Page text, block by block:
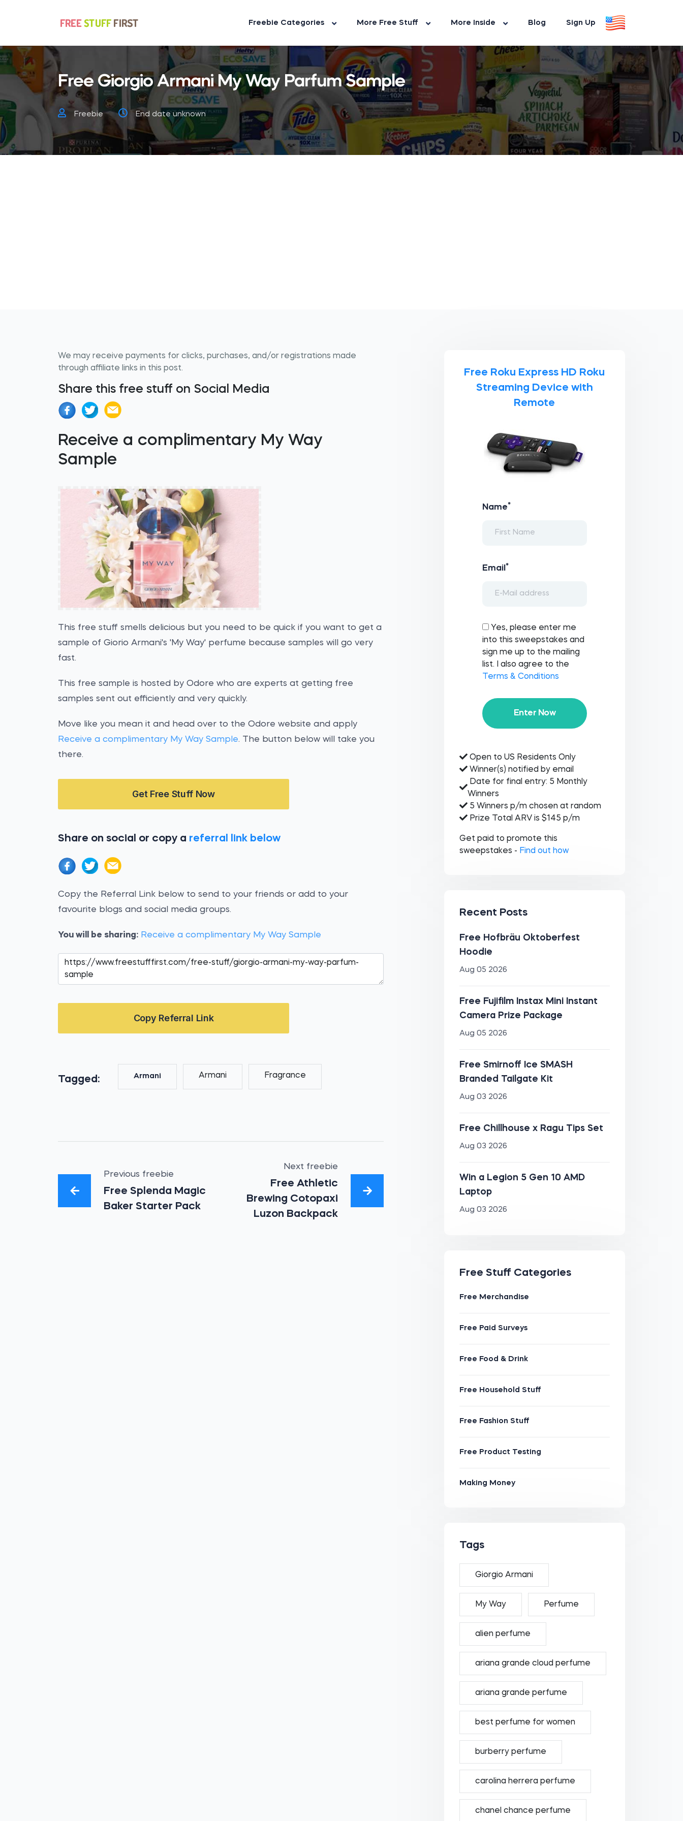
Freebie Categories More Free Stuff More Inside Blog Sign Up
Free Giorgio Armani My Way Parfum Sample
Freebie End date unknown
We may receive payments for clicks, purchases, and/or registrations made
through affiliate links in this post.
Share this free stuff on Social Media
Receive a complimentary My Way
Sample
This free stuff smells delicious but you need to be quick if you want to get a
sample of Giorio Armani's 'My Way' perfume because samples will go very
fast.
This free sample is hosted by Odore who are experts at getting free
samples sent out efficiently and very quickly.
Move like you mean it and head over to the Odore website and apply
Receive a complimentary My Way Sample. The button below will take you
there.
Get Free Stuff Now
Share on social or copy a referral link below
Copy the Referral Link below to send to your friends or add to your
favourite blogs and social media groups.
You will be sharing: Receive a complimentary My Way Sample
Copy Referral Link
Tagged: Armani Armani Fragrance
Previous freebie
Free Splenda Magic
Baker Starter Pack
Next freebie
Free Athletic
Brewing Cotopaxi
Luzon Backpack
Free Roku Express HD Roku
Streaming Device with
Remote
Name*
Email *
Yes, please enter me
into this sweepstakes and
sign me up to the mailing
list. I also agree to the
Terms & Conditions
Enter Now
Open to US Residents Only
Winner(s) notified by email
Date for final entry: 5 Monthly
Winners
5 Winners p/m chosen at random
Prize Total ARV is $145 p/m
Get paid to promote this
sweepstakes - Find out how
Recent Posts
Free Hofbräu Oktoberfest
Hoodie
Aug 05 2026
Free Fujifilm Instax Mini Instant
Camera Prize Package
Aug 05 2026
Free Smirnoff Ice SMASH
Branded Tailgate Kit
Aug 03 2026
Free Chillhouse x Ragu Tips Set
Aug 03 2026
Win a Legion 5 Gen 10 AMD
Laptop
Aug 03 2026
Free Stuff Categories
Free Merchandise
Free Paid Surveys
Free Food & Drink
Free Household Stuff
Free Fashion Stuff
Free Product Testing
Making Money
Tags
Giorgio Armani
My Way Perfume
alien perfume
ariana grande cloud perfume
ariana grande perfume
best perfume for women
burberry perfume
carolina herrera perfume
chanel chance perfume